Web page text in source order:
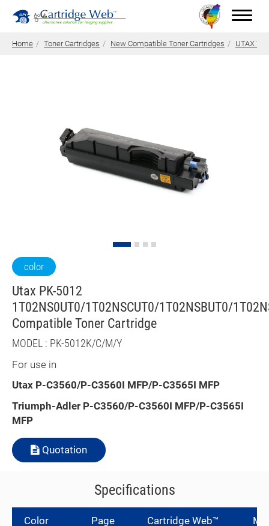
Home Toner Cartridges New Compatible Toner Cartridges UTAX
color
Utax PK-5012
1T02NS0UT0/1T02NSCUT0/1T02NSBUT0/
Compatible Toner Cartridge
MODEL : PK-5012K/C/M/Y
For use in
Utax P-C3560/P-C3560I MFP/P-C3565I MFP
Triumph-Adler P-C3560/P-C3560I MFP/P-C3565I
MFP
Quotation
Specifications
Color
Page
Cartridge Web™
Quotation